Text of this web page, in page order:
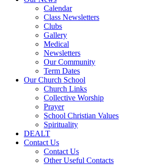
Calendar
Class Newsletters
Clubs
Gallery
Medical
Newsletters
Our Community
Term Dates
Our Church School
Church Links
Collective Worship
Prayer
School Christian Values
Spirituality
DEALT
Contact Us
Contact Us
Other Useful Contacts